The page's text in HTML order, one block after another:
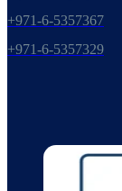
+971-6-5357367
+971-6-5357329